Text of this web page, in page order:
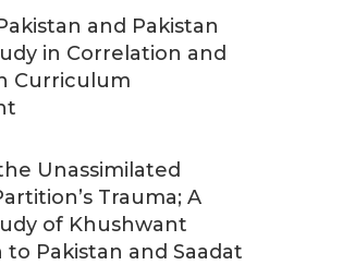
and Pakistan
in Correlation and
Curriculum
Unassimilated
Trauma; A
of Khushwant
to Pakistan and Saadat